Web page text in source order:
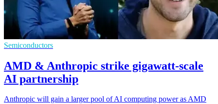
Semiconductors
AMD & Anthropic strike gigawatt-scale
AI partnership
Anthropic will gain a larger pool of AI computing power as AMD